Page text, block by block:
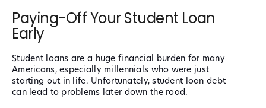
Paying-Off Your Student Loan
Early
Student loans are a huge financial burden for many
Americans, especially millennials who were just
starting out in life. Unfortunately, student loan debt
can lead to problems later down the road.